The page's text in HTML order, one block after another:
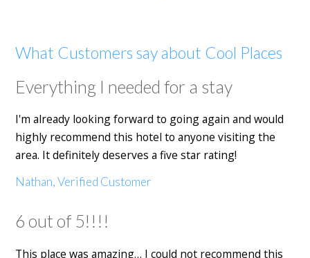
What Customers say about Cool Places
Everything I needed for a stay
I'm already looking forward to going again and would
highly recommend this hotel to anyone visiting the
area. It definitely deserves a five star rating!
Nathan, Verified Customer
6 out of 5!!!!
This place was amazing… I could not recommend this